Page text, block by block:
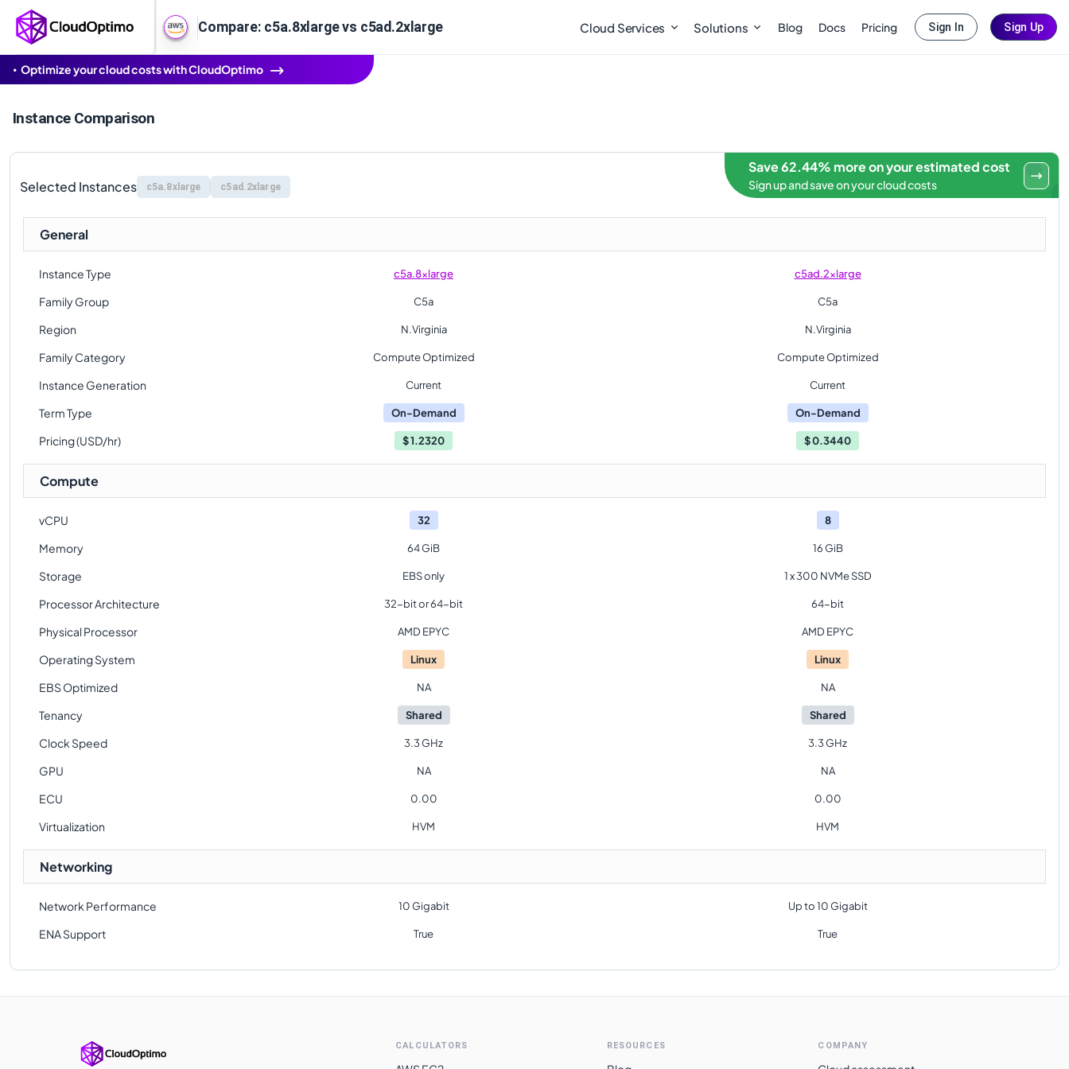
Compare: c5a.8xlarge vs c5ad.2xlarge Cloud Services Solutions Blog Docs Pricing Sign In Sign Up
Optimize your cloud costs with CloudOptimo
Instance Comparison
Selected Instances c5a.8xlarge c5ad.2xlarge
Save 62.44% more on your estimated cost
Sign up and save on your cloud costs
General
Instance Type c5a.8xlarge c5ad.2xlarge
Family Group C5a C5a
Region N.Virginia N.Virginia
Family Category Compute Optimized Compute Optimized
Instance Generation Current Current
Term Type On-Demand On-Demand
Pricing (USD/hr) $1.2320 $0.3440
Compute
vCPU 32 8
Memory 64 GiB 16 GiB
Storage EBS only 1 x 300 NVMe SSD
Processor Architecture 32-bit or 64-bit 64-bit
Physical Processor AMD EPYC AMD EPYC
Operating System Linux Linux
EBS Optimized NA NA
Tenancy Shared Shared
Clock Speed 3.3 GHz 3.3 GHz
GPU NA NA
ECU 0.00 0.00
Virtualization HVM HVM
Networking
Network Performance 10 Gigabit Up to 10 Gigabit
ENA Support True True
CALCULATORS RESOURCES COMPANY